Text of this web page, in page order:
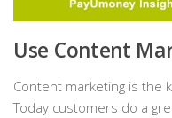
Use Content
Content marketing is the
Today customers do a